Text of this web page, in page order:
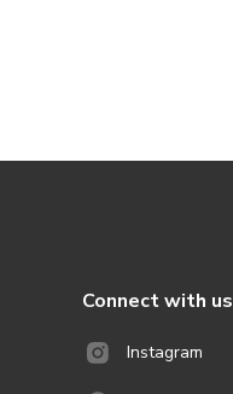
Connect with us
Instagram